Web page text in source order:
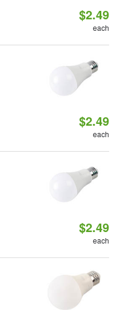
$2.49
each
$2.49
each
$2.49
each